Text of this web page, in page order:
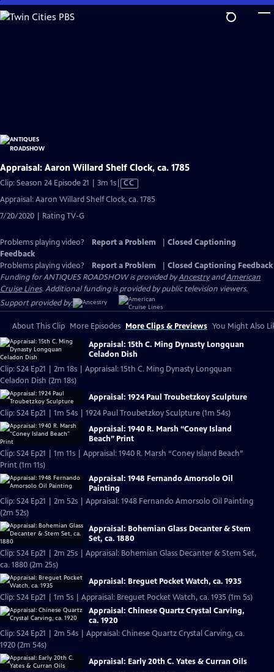
Skip
to
Appraisal: Aaron Willard Shelf Clock, ca. 1785
Clip: Season 24 Episode 21 | 3m 1sVideo
has
Closed
CC
Appraisal: Aaron Willard Shelf Clock, ca. 1785
7/20/2020 | Rating TV-G
Problems playing video? Report a Problem
Closed Captioning
Feedback
Problems playing video?
Report a Problem
Closed Captioning Feedback
Funding for ANTIQUES ROADSHOW is provided byAncestryandAmerican
Cruise Lines. Additional funding is provided by public television viewers.
Support provided by:
About This Clip More Episodes More Clips & Previews You Might Also
Appraisal: 15th C. Ming Dynasty Longquan
Celadon Dish
Clip: S24 Ep21 | 2m 18s | Appraisal: 15th C. Ming Dynasty Longquan
Celadon Dish (2m 18s)
Appraisal: 1924 Paul Troubetzkoy Sculpture
Clip: S24 Ep21 | 1m 54s | 1924 Paul Troubetzkoy Sculpture (1m 54s)
Appraisal: 1940 R. Marsh “Coney Island
Beach” Print
Clip: S24 Ep21 | 1m 11s | Appraisal: 1940 R. Marsh “Coney Island Beach”
Print (1m 11s)
Appraisal: 1948 Fernando Amorsolo Oil
Painting
Clip: S24 Ep21 | 2m 52s | Appraisal: 1948 Fernando Amorsolo Oil Painting
(2m 52s)
Appraisal: Bohemian Glass Decanter & Stem
Set, ca. 1880
Clip: S24 Ep21 | 2m 25s | Appraisal: Bohemian Glass Decanter & Stem Set,
ca. 1880 (2m 25s)
Appraisal: Breguet Pocket Watch, ca. 1935
Clip: S24 Ep21 | 1m 5s | Appraisal: Breguet Pocket Watch, ca. 1935 (1m 5s)
Appraisal: Chinese Quartz Crystal Carving,
ca. 1920
Clip: S24 Ep21 | 2m 54s | Appraisal: Chinese Quartz Crystal Carving, ca.
1920 (2m 54s)
Appraisal: Early 20th C. Yates & Curran Oils